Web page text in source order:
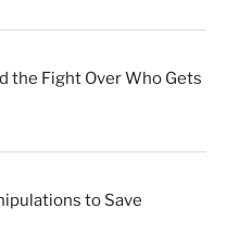
the Fight Over Who Gets
to Save